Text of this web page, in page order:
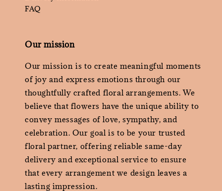
FAQ
Our mission
Our mission is to create meaningful moments
of joy and express emotions through our
thoughtfully crafted floral arrangements. We
believe that flowers have the unique ability to
convey messages of love, sympathy, and
celebration. Our goal is to be your trusted
floral partner, offering reliable same-day
delivery and exceptional service to ensure
that every arrangement we design leaves a
lasting impression.